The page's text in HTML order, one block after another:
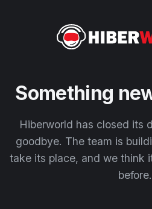
Something
Hiberworld has closed its
goodbye. The team is
take its place, and we think
before.